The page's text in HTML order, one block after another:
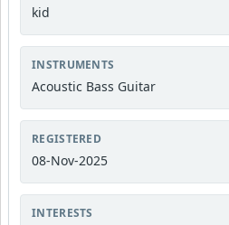
kid
INSTRUMENTS
Acoustic Bass Guitar
REGISTERED
08-Nov-2025
INTERESTS